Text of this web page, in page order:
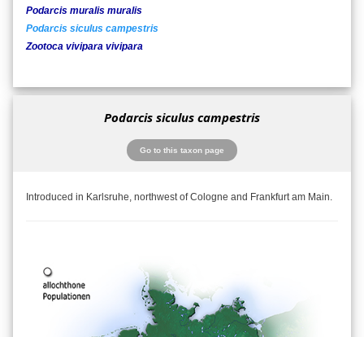
Podarcis muralis muralis
Podarcis siculus campestris
Zootoca vivipara vivipara
Podarcis siculus campestris
Go to this taxon page
Introduced in Karlsruhe, northwest of Cologne and Frankfurt am Main.